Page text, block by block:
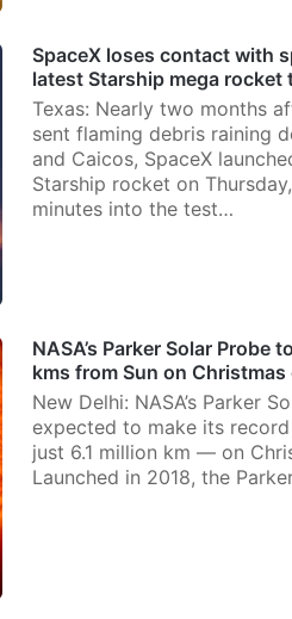
SpaceX loses contact with
latest Starship mega rocket
Texas: Nearly two months
sent flaming debris raining
and Caicos, SpaceX
Starship rocket on
minutes into the test…
NASA’s Parker Solar Probe
kms from Sun on Christmas
New Delhi: NASA’s Parker
expected to make its
just 6.1 million km — on
Launched in 2018, the